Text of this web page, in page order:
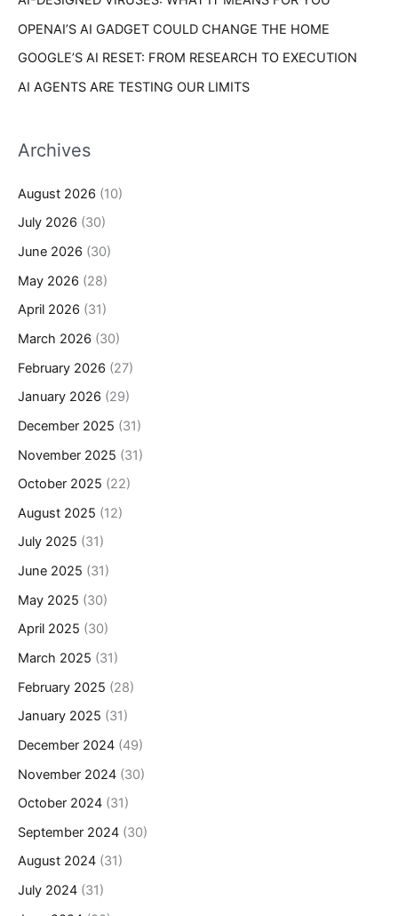
OPENAI’S AI GADGET COULD CHANGE THE HOME
GOOGLE’S AI RESET: FROM RESEARCH TO EXECUTION
AI AGENTS ARE TESTING OUR LIMITS
Archives
August 2026 (10)
July 2026 (30)
June 2026 (30)
May 2026 (28)
April 2026 (31)
March 2026 (30)
February 2026 (27)
January 2026 (29)
December 2025 (31)
November 2025 (31)
October 2025 (22)
August 2025 (12)
July 2025 (31)
June 2025 (31)
May 2025 (30)
April 2025 (30)
March 2025 (31)
February 2025 (28)
January 2025 (31)
December 2024 (49)
November 2024 (30)
October 2024 (31)
September 2024 (30)
August 2024 (31)
July 2024 (31)